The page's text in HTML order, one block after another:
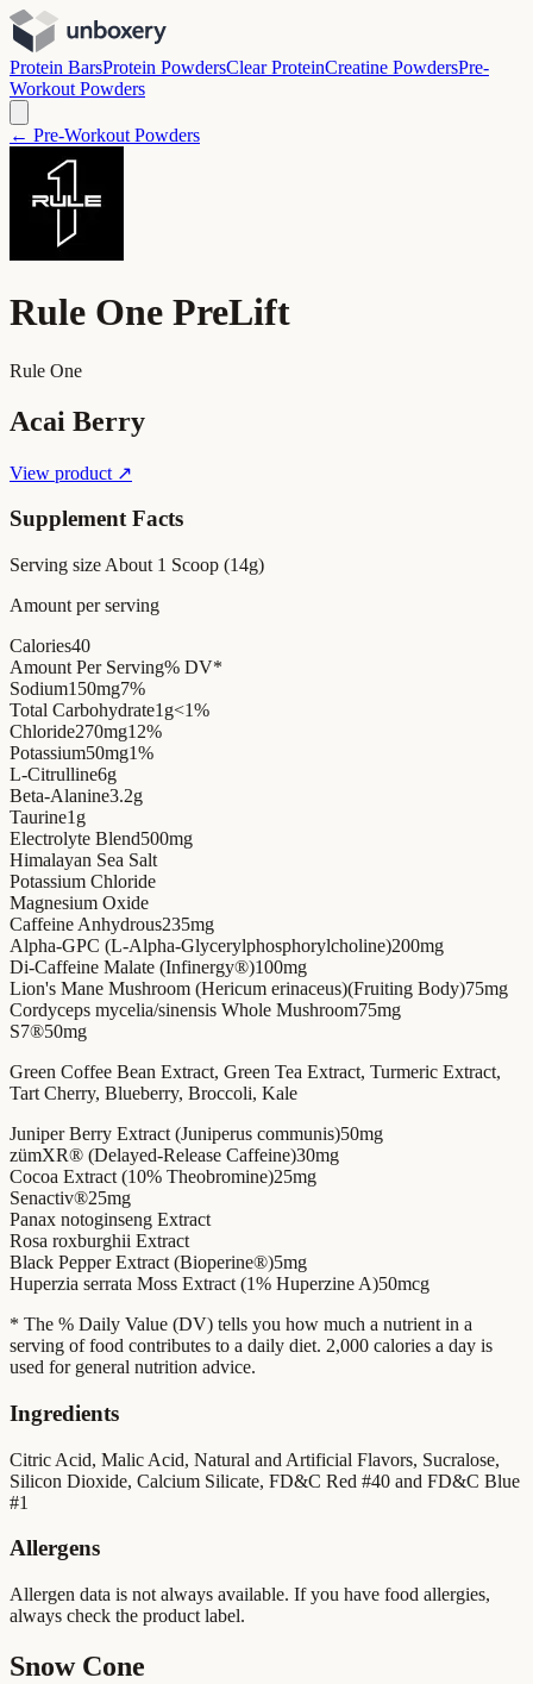
Protein BarsProtein PowdersClear ProteinCreatine PowdersPre-
Workout Powders
← Pre-Workout Powders
Rule One PreLift
Rule One
Acai Berry
View product ↗
Supplement Facts
Serving size About 1 Scoop (14g)
Amount per serving
Calories40
Amount Per Serving% DV*
Sodium150mg7%
Total Carbohydrate1g<1%
Chloride270mg12%
Potassium50mg1%
L-Citrulline6g
Beta-Alanine3.2g
Taurine1g
Electrolyte Blend500mg
Himalayan Sea Salt
Potassium Chloride
Magnesium Oxide
Caffeine Anhydrous235mg
Alpha-GPC (L-Alpha-Glycerylphosphorylcholine)200mg
Di-Caffeine Malate (Infinergy®)100mg
Lion's Mane Mushroom (Hericum erinaceus)(Fruiting Body)75mg
Cordyceps mycelia/sinensis Whole Mushroom75mg
S7®50mg
Green Coffee Bean Extract, Green Tea Extract, Turmeric Extract,
Tart Cherry, Blueberry, Broccoli, Kale
Juniper Berry Extract (Juniperus communis)50mg
zümXR® (Delayed-Release Caffeine)30mg
Cocoa Extract (10% Theobromine)25mg
Senactiv®25mg
Panax notoginseng Extract
Rosa roxburghii Extract
Black Pepper Extract (Bioperine®)5mg
Huperzia serrata Moss Extract (1% Huperzine A)50mcg
* The % Daily Value (DV) tells you how much a nutrient in a
serving of food contributes to a daily diet. 2,000 calories a day is
used for general nutrition advice.
Ingredients
Citric Acid, Malic Acid, Natural and Artificial Flavors, Sucralose,
Silicon Dioxide, Calcium Silicate, FD&C Red #40 and FD&C Blue
#1
Allergens
Allergen data is not always available. If you have food allergies,
always check the product label.
Snow Cone